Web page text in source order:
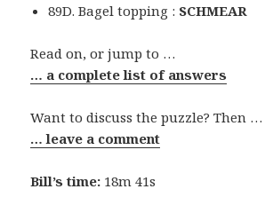
89D. Bagel topping : SCHMEAR
Read on, or jump to …
… a complete list of answers
Want to discuss the puzzle? Then …
… leave a comment
Bill’s time: 18m 41s